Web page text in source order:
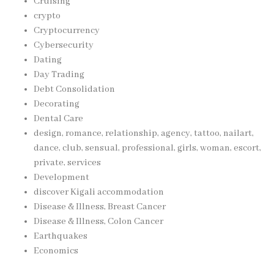
crypto
Cryptocurrency
Cybersecurity
Dating
Day Trading
Debt Consolidation
Decorating
Dental Care
design, romance, relationship, agency, tattoo, nailart,
dance, club, sensual, professional, girls, woman, escort,
private, services
Development
discover Kigali accommodation
Disease & Illness, Breast Cancer
Disease & Illness, Colon Cancer
Earthquakes
Economics